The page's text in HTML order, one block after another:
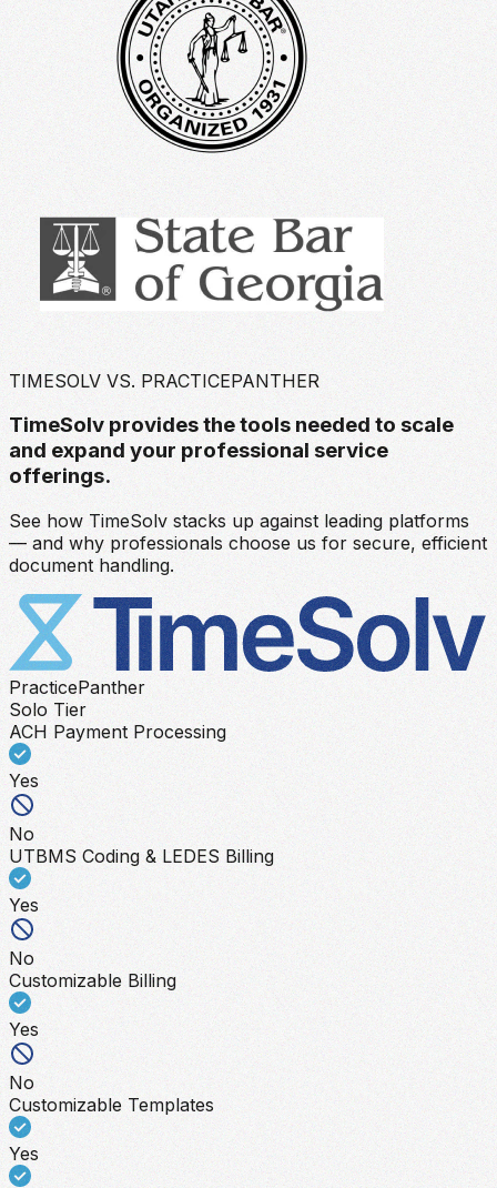
TIMESOLV VS. PRACTICEPANTHER
TimeSolv provides the tools needed to scale
and expand your professional service
offerings.
See how TimeSolv stacks up against leading platforms
— and why professionals choose us for secure, efficient
document handling.
PracticePanther
Solo Tier
ACH Payment Processing
Yes
No
UTBMS Coding & LEDES Billing
Yes
No
Customizable Billing
Yes
No
Customizable Templates
Yes